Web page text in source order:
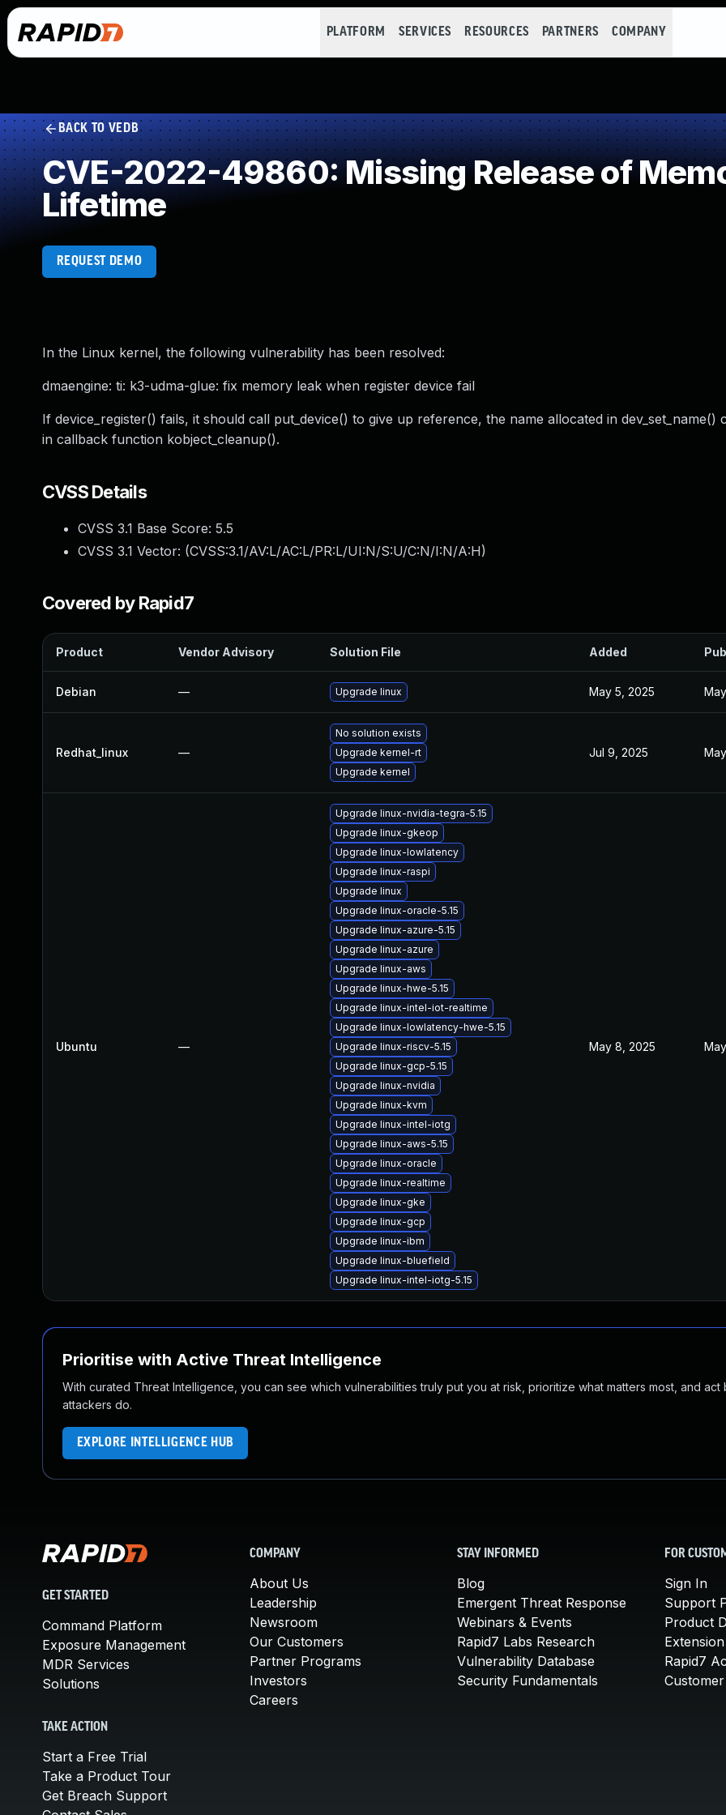
PLATFORM SERVICES RESOURCES PARTNERS COMPANY
BACK TO VEDB
CVE-2022-49860: Missing Release of
Lifetime
REQUEST DEMO
In the Linux kernel, the following vulnerability has been resolved:
dmaengine: ti: k3-udma-glue: fix memory leak when register device fail
If device_register() fails, it should call put_device() to give up reference, the name allocated in dev_set_name()
in callback function kobject_cleanup().
CVSS Details
CVSS 3.1 Base Score: 5.5
CVSS 3.1 Vector: (CVSS:3.1/AV:L/AC:L/PR:L/UI:N/S:U/C:N/I:N/A:H)
Covered by Rapid7
Product Vendor Advisory Solution File Added
Debian — Upgrade linux May 5, 2025
Redhat_linux —
No solution exists
Upgrade kernel-rt
Upgrade kernel
Jul 9, 2025
Ubuntu —
Upgrade linux-nvidia-tegra-5.15
Upgrade linux-gkeop
Upgrade linux-lowlatency
Upgrade linux-raspi
Upgrade linux
Upgrade linux-oracle-5.15
Upgrade linux-azure-5.15
Upgrade linux-azure
Upgrade linux-aws
Upgrade linux-hwe-5.15
Upgrade linux-intel-iot-realtime
Upgrade linux-lowlatency-hwe-5.15
Upgrade linux-riscv-5.15
Upgrade linux-gcp-5.15
Upgrade linux-nvidia
Upgrade linux-kvm
Upgrade linux-intel-iotg
Upgrade linux-aws-5.15
Upgrade linux-oracle
Upgrade linux-realtime
Upgrade linux-gke
Upgrade linux-gcp
Upgrade linux-ibm
Upgrade linux-bluefield
Upgrade linux-intel-iotg-5.15
May 8, 2025
Prioritise with Active Threat Intelligence
With curated Threat Intelligence, you can see which vulnerabilities truly put you at risk, prioritize what matters most, and act
attackers do.
EXPLORE INTELLIGENCE HUB
GET STARTED
Command Platform
Exposure Management
MDR Services
Solutions
TAKE ACTION
Start a Free Trial
Take a Product Tour
Get Breach Support
COMPANY
About Us
Leadership
Newsroom
Our Customers
Partner Programs
Investors
Careers
STAY INFORMED
Blog
Emergent Threat Response
Webinars & Events
Rapid7 Labs Research
Vulnerability Database
Security Fundamentals
FOR
Sign In
Support
Product
Rapid7